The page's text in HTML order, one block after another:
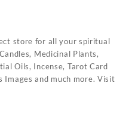
store for all your spiritual
Medicinal Plants,
Oils, Incense, Tarot Card
Images and much more. Visit